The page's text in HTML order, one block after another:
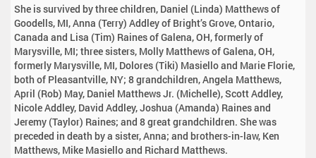
She is survived by three children, Daniel (Linda) Matthews of
Goodells, MI, Anna (Terry) Addley of Bright’s Grove, Ontario,
Canada and Lisa (Tim) Raines of Galena, OH, formerly of
Marysville, MI; three sisters, Molly Matthews of Galena, OH,
formerly Marysville, MI, Dolores (Tiki) Masiello and Marie Florie,
both of Pleasantville, NY; 8 grandchildren, Angela Matthews,
April (Rob) May, Daniel Matthews Jr. (Michelle), Scott Addley,
Nicole Addley, David Addley, Joshua (Amanda) Raines and
Jeremy (Taylor) Raines; and 8 great grandchildren. She was
preceded in death by a sister, Anna; and brothers-in-law, Ken
Matthews, Mike Masiello and Richard Matthews.